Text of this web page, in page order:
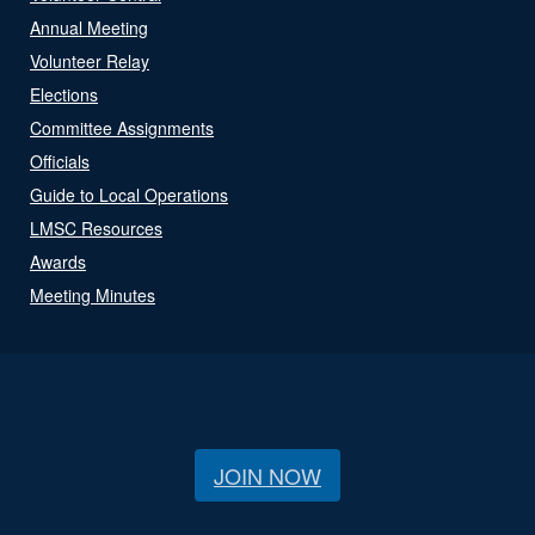
Annual Meeting
Volunteer Relay
Elections
Committee Assignments
Officials
Guide to Local Operations
LMSC Resources
Awards
Meeting Minutes
JOIN NOW